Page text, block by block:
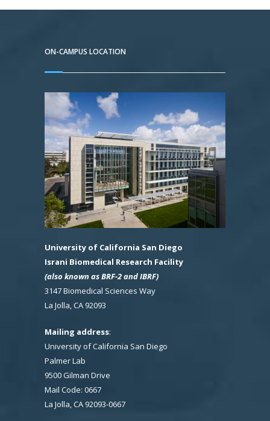
ON-CAMPUS LOCATION
University of California San Diego
Israni Biomedical Research Facility
(also known as BRF-2 and IBRF)
3147 Biomedical Sciences Way
La Jolla, CA 92093
Mailing address:
University of California San Diego
Palmer Lab
9500 Gilman Drive
Mail Code: 0667
La Jolla, CA 92093-0667